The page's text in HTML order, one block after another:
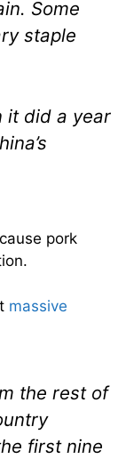
Some
staple
it did a year
pork
massive
the rest of
first nine